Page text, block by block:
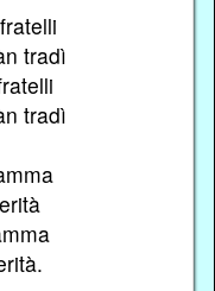
tradì
tradì